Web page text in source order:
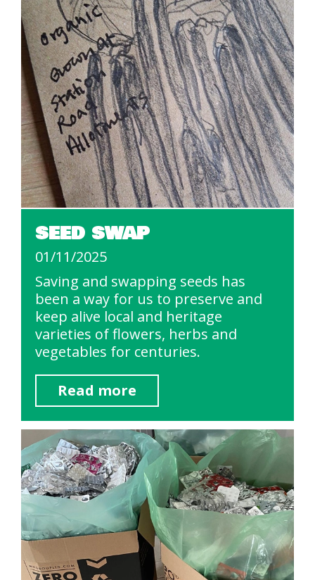
SEED SWAP
01/11/2025
Saving and swapping seeds has
been a way for us to preserve and
keep alive local and heritage
varieties of flowers, herbs and
vegetables for centuries.
Read more